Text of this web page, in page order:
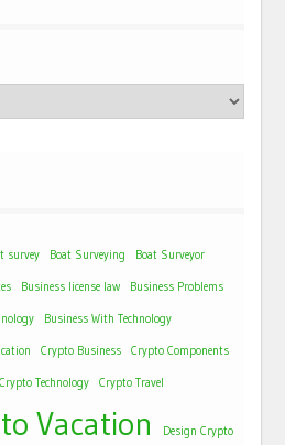
survey Boat Surveying Boat Surveyor
Business license law Business Problems
Business With Technology
Crypto Business Crypto Components
Crypto Technology Crypto Travel
Vacation Design Crypto